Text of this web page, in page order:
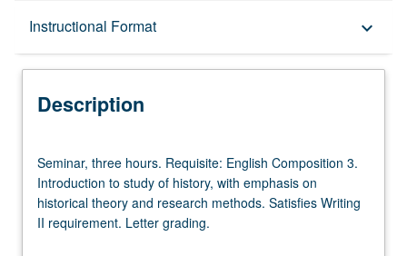
Instructional Format keyboard_arrow_down
Description
Description
three
hours.
Requisite:
English
Seminar, three hours. Requisite: English Composition 3.
Introduction to study of history, with emphasis on
historical theory and research methods. Satisfies Writing
II requirement. Letter grading.